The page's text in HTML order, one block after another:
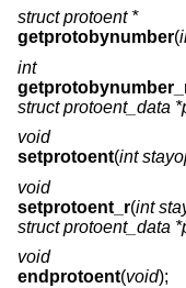
struct protoent *
getprotobynumber(
int
struct protoent_data
void
setprotoent(int
void
setprotoent_r(int
struct protoent_data
void
endprotoent(void);